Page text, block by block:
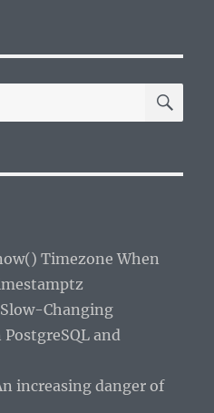
Timezone When
Changing
and
increasing danger of